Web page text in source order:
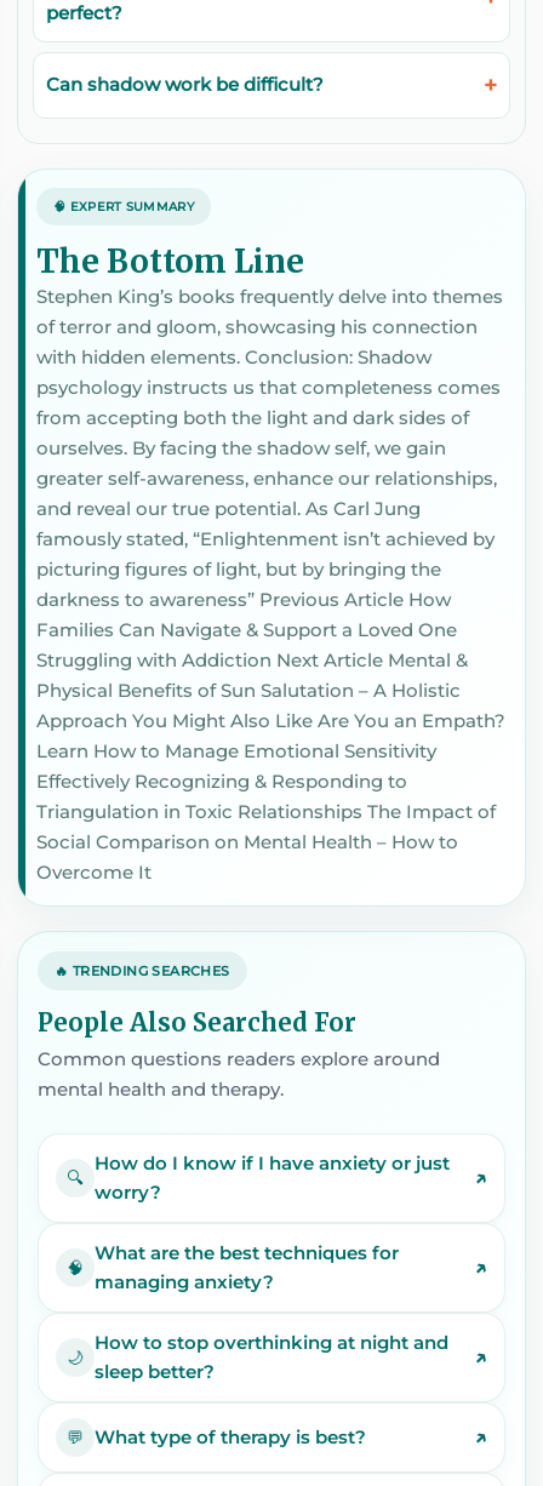
perfect?
Can shadow work be difficult?
🧠 EXPERT SUMMARY
The Bottom Line
Stephen King’s books frequently delve into themes
of terror and gloom, showcasing his connection
with hidden elements. Conclusion: Shadow
psychology instructs us that completeness comes
from accepting both the light and dark sides of
ourselves. By facing the shadow self, we gain
greater self-awareness, enhance our relationships,
and reveal our true potential. As Carl Jung
famously stated, “Enlightenment isn’t achieved by
picturing figures of light, but by bringing the
darkness to awareness” Previous Article How
Families Can Navigate & Support a Loved One
Struggling with Addiction Next Article Mental &
Physical Benefits of Sun Salutation – A Holistic
Approach You Might Also Like Are You an Empath?
Learn How to Manage Emotional Sensitivity
Effectively Recognizing & Responding to
Triangulation in Toxic Relationships The Impact of
Social Comparison on Mental Health – How to
Overcome It
🔥 TRENDING SEARCHES
People Also Searched For
Common questions readers explore around
mental health and therapy.
🔍
How do I know if I have anxiety or just
worry?
↗
🧠
What are the best techniques for
managing anxiety?
↗
🌙
How to stop overthinking at night and
sleep better?
↗
💬 What type of therapy is best? ↗